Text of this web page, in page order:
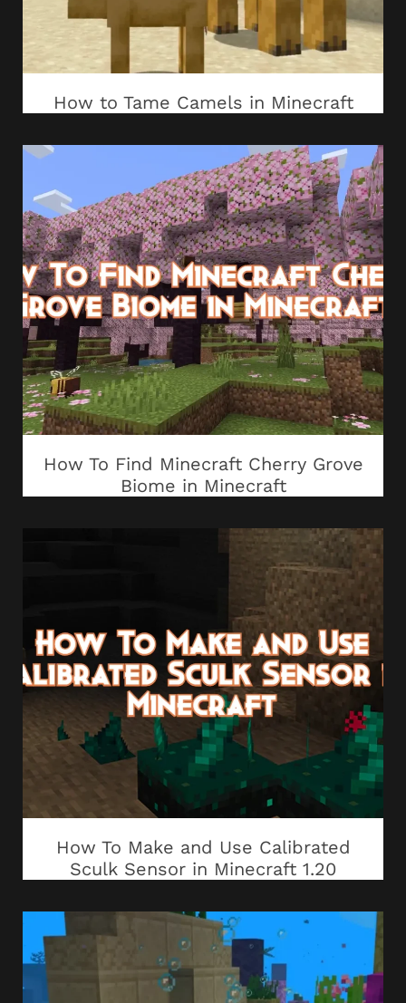
How to Tame Camels in Minecraft
How To Find Minecraft Cherry Grove
Biome in Minecraft
How To Make and Use Calibrated
Sculk Sensor in Minecraft 1.20